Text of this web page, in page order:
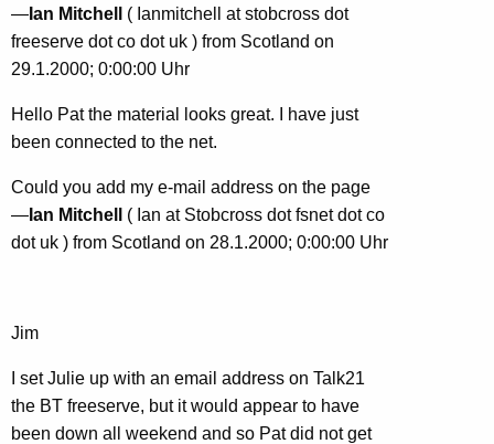
— Ian Mitchell
( Ianmitchell at stobcross dot
freeserve dot co dot uk ) from Scotland on
29.1.2000; 0:00:00 Uhr
Hello Pat the material looks great. I have just
been connected to the net.
Could you add my e-mail address on the page
— Ian Mitchell
( Ian at Stobcross dot fsnet dot co
dot uk ) from Scotland on 28.1.2000; 0:00:00 Uhr
Jim
I set Julie up with an email address on Talk21
the BT freeserve, but it would appear to have
been down all weekend and so Pat did not get